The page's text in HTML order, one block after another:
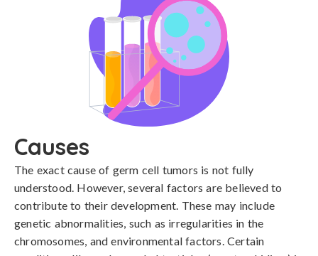
Causes
The exact cause of germ cell tumors is not fully
understood. However, several factors are believed to
contribute to their development. These may include
genetic abnormalities, such as irregularities in the
chromosomes, and environmental factors. Certain